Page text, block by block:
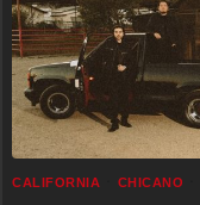
CALIFORNIA CHICANO